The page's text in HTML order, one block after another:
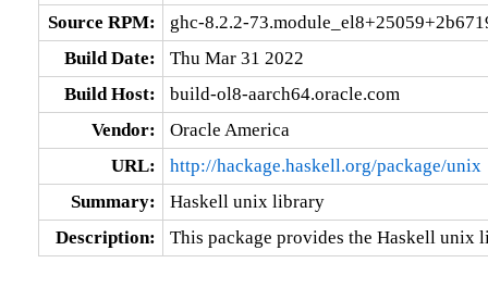
Source RPM:
ghc-8.2.2-
Build Date:
Thu Mar 31 2022
Build Host:
build-ol8-aarch64.oracle.com
Vendor:
Oracle America
URL:
http://hackage.haskell.org/package/unix
Summary:
Haskell unix library
Description:
This package provides the Haskell unix